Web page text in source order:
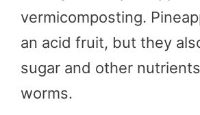
vermicomposting.
an acid fruit, but they
sugar and other
worms.